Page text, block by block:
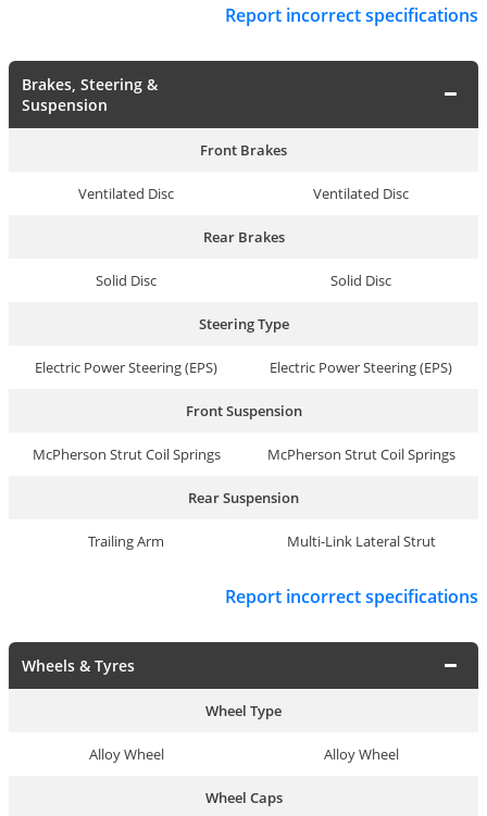
Report incorrect specifications
Brakes, Steering &
Suspension
Front Brakes
Ventilated Disc Ventilated Disc
Rear Brakes
Solid Disc Solid Disc
Steering Type
Electric Power Steering (EPS) Electric Power Steering (EPS)
Front Suspension
McPherson Strut Coil Springs McPherson Strut Coil Springs
Rear Suspension
Trailing Arm Multi-Link Lateral Strut
Report incorrect specifications
Wheels & Tyres
Wheel Type
Alloy Wheel Alloy Wheel
Wheel Caps